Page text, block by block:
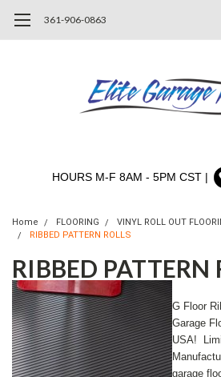
361-906-0863
HOURS M-F 8AM - 5PM CST |
Home FLOORING
VINYL ROLL OUT
RIBBED PATTERN ROLLS
RIBBED PATTERN
G Floor
Garage
USA!
garage